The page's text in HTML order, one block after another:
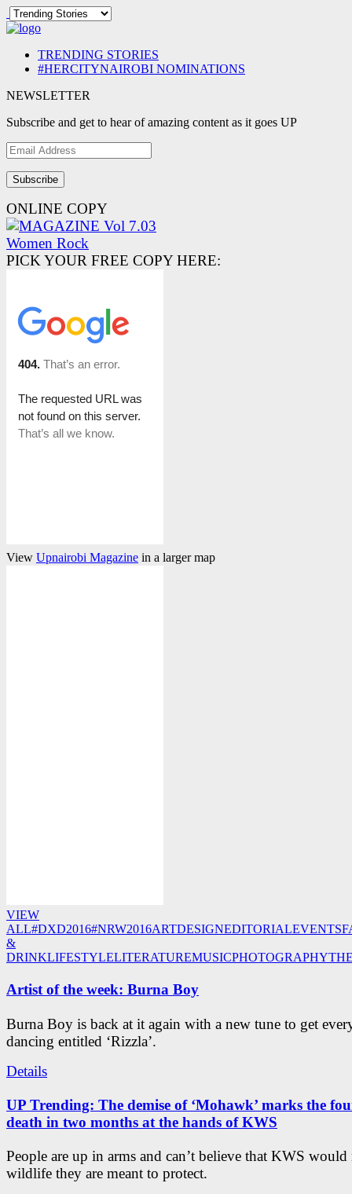
TRENDING STORIES
#HERCITYNAIROBI NOMINATIONS
NEWSLETTER
Subscribe and get to hear of amazing content as it goes UP
Email
Address
ONLINE COPY
PICK YOUR FREE COPY HERE:
View Upnairobi Magazine in a larger map
VIEW
ALL#DXD2016#NRW2016ARTDESIGNEDITORIALEVENTS
&
DRINKLIFESTYLELITERATUREMUSICPHOTOGRAPHY
Artist of the week: Burna Boy
Burna Boy is back at it again with a new tune to get
dancing entitled ‘Rizzla’.
Details
UP Trending: The demise of ‘Mohawk’ marks the
death in two months at the hands of KWS
People are up in arms and can’t believe that KWS would
wildlife they are meant to protect.